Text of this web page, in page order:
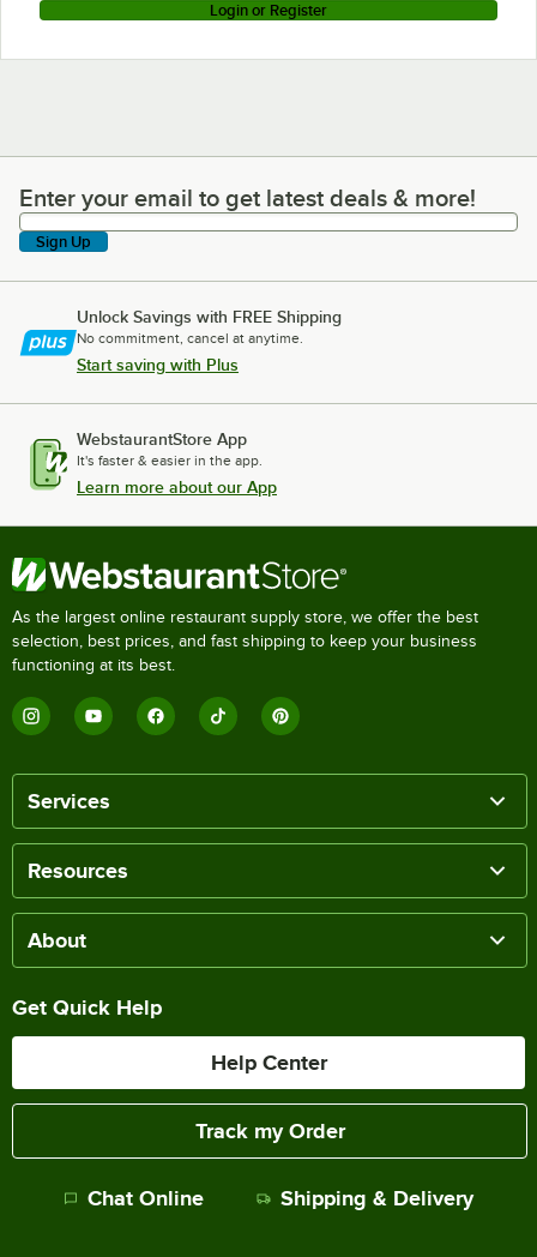
Login or Register
Enter your email to get latest deals & more!
Enter your email to get latest deals & more!
Sign Up
Unlock Savings with FREE Shipping
No commitment, cancel at anytime.
Start saving with Plus
WebstaurantStore App
It's faster & easier in the app.
Learn more about our App
As the largest online restaurant supply store, we offer the best
selection, best prices, and fast shipping to keep your business
functioning at its best.
Services
Resources
About
Get Quick Help
Help Center
Track my Order
Chat Online Shipping & Delivery